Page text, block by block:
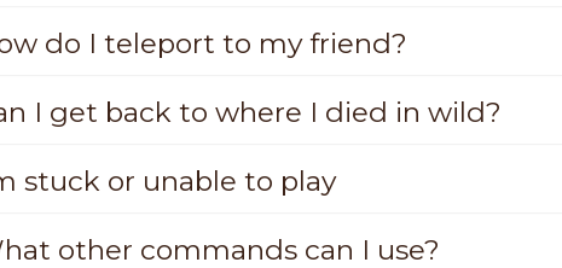
do I teleport to my friend?
I get back to where I died in wild?
stuck or unable to play
other commands can I use?